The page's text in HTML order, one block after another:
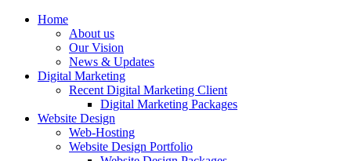
Website Design Joburg
traffic into revenue. Get a free quote!
Home
About us
Our Vision
News & Updates
Digital Marketing
Recent Digital Marketing Client
Digital Marketing Packages
Website Design
Web-Hosting
Website Design Portfolio